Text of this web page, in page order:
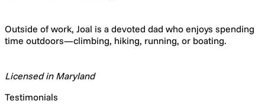
Outside of work, Joal is a devoted dad who enjoys spending
time outdoors—climbing, hiking, running, or boating.
Licensed in Maryland
Testimonials